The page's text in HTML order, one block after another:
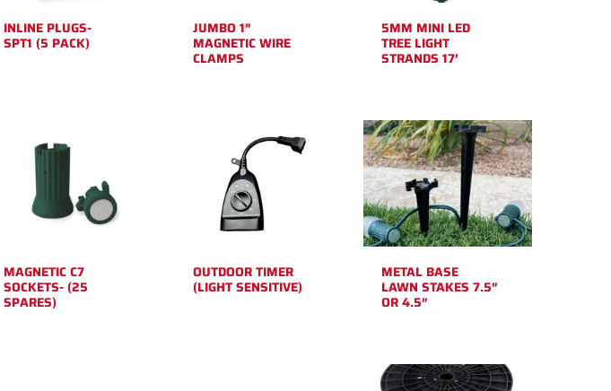
INLINE PLUGS-
SPT1 (5 PACK)
JUMBO 1″
MAGNETIC WIRE
CLAMPS
5MM MINI LED
TREE LIGHT
STRANDS 17′
MAGNETIC C7
SOCKETS- (25
SPARES)
OUTDOOR TIMER
(LIGHT SENSITIVE)
METAL BASE
LAWN STAKES 7.5″
OR 4.5″